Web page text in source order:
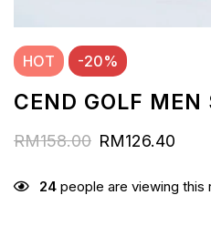
HOT -20%
CEND GOLF MEN
RM158.00 RM126.40
24 people are viewing this